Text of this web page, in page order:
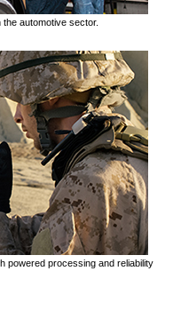
automotive sector.
powered processing and reliability